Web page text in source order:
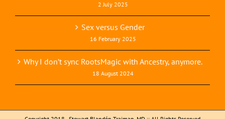
2 July 2025
Sex versus Gender
16 February 2025
Why I don’t sync RootsMagic with Ancestry, anymore.
18 August 2024